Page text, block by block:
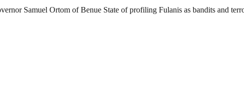
Samuel Ortom of Benue State of profiling Fulanis as bandits and